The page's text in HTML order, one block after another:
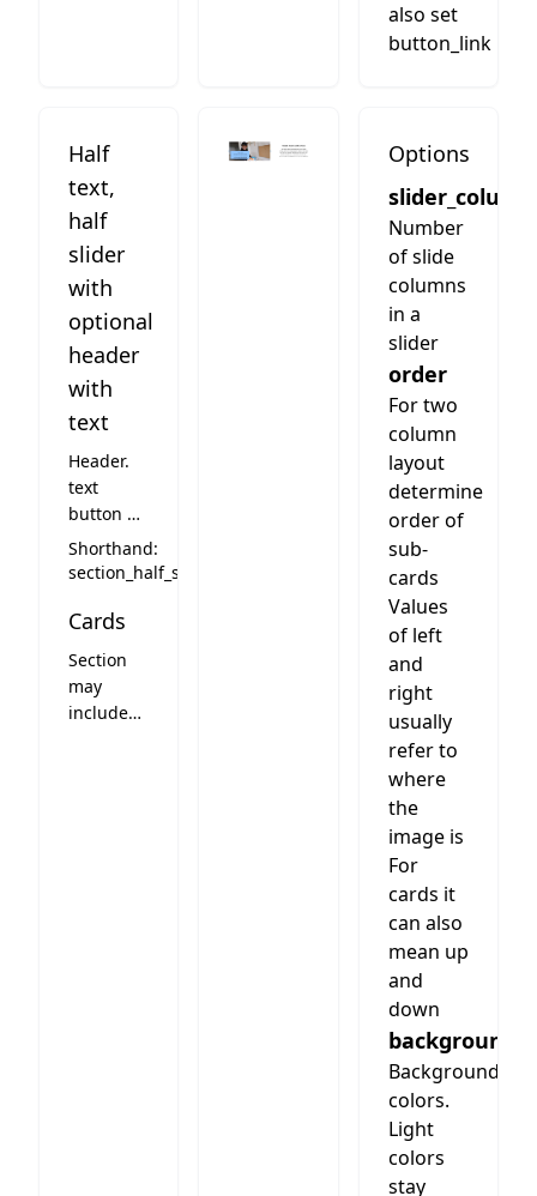
also set
button_link
Half
text,
half
slider
with
optional
header
with
text
Header.
text
button on
the right
(constant)
left.
slides any
(number)
of cards.
Shorthand:
section_half_slider
Cards
Section
may
include
Options
Number
of slide
columns
in a
slider
order
For two
column
layout
determine
order of
sub-
cards
Values
of left
and
right
usually
refer to
where
the
image is
For
cards it
can also
mean up
and
down
background
Background
colors.
Light
colors
stay